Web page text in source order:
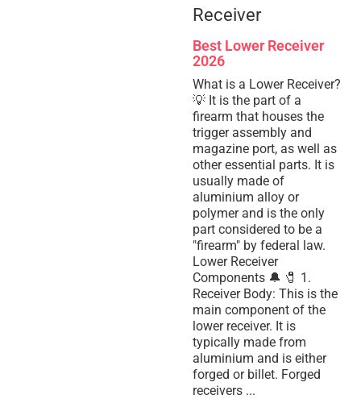
Best Lower Receiver
2026
What is a Lower Receiver?
💡 It is the part of a
firearm that houses the
trigger assembly and
magazine port, as well as
other essential parts. It is
usually made of
aluminium alloy or
polymer and is the only
part considered to be a
"firearm" by federal law.
Lower Receiver
Components 🔔 🧷 1.
Receiver Body: This is the
main component of the
lower receiver. It is
typically made from
aluminium and is either
forged or billet. Forged
receivers ...